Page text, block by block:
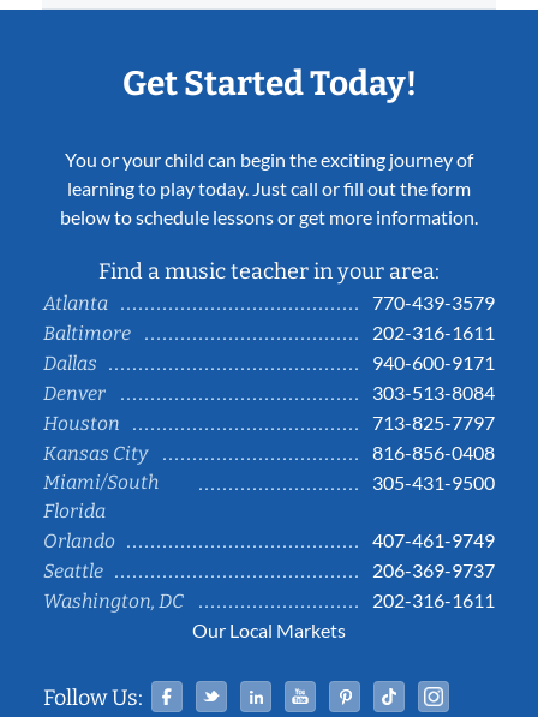
Get Started Today!
You or your child can begin the exciting journey of
learning to play today. Just call or fill out the form
below to schedule lessons or get more information.
Find a music teacher in your area:
Atlanta
770-439-3579
Baltimore
202-316-1611
Dallas
940-600-9171
Denver
303-513-8084
Houston
713-825-7797
Kansas City
816-856-0408
Miami/South
Florida
305-431-9500
Orlando
407-461-9749
Seattle
206-369-9737
Washington, DC
202-316-1611
Our Local Markets
Follow Us: Facebook
TwitterLinked InYouTubePinterestTiktok